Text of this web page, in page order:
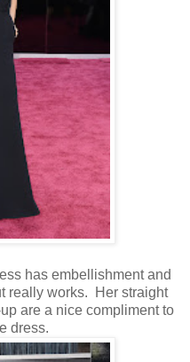
has embellishment and
really works. Her straight
are a nice compliment to
dress.